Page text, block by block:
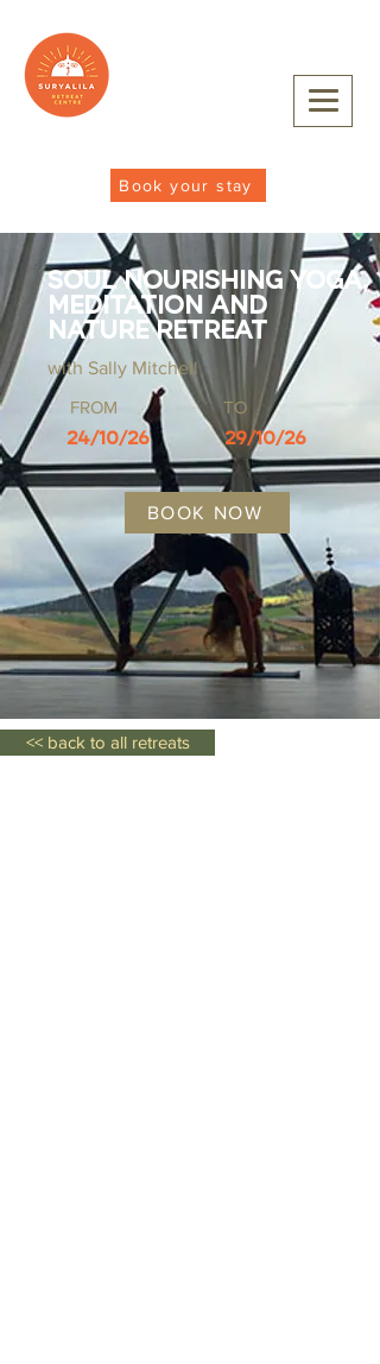
Book your stay
Soul Nourishing Yoga,
Meditation and
Nature Retreat
with Sally Mitchell
FROM
24/10/26
TO
29/10/26
BOOK NOW
<< back to all retreats